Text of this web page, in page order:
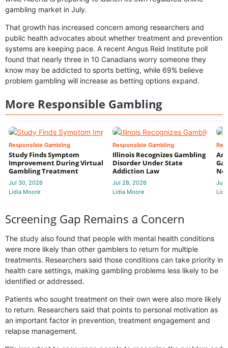
gambling market in July.
That growth has increased concern among researchers and
public health advocates about whether treatment and prevention
systems are keeping pace. A recent Angus Reid Institute poll
found that nearly three in 10 Canadians worry someone they
know may be addicted to sports betting, while 69% believe
problem gambling will increase as betting options expand.
More Responsible Gambling
Responsible Gambling
Study Finds Symptom
Improvement During Virtual
Gambling Treatment
Jul 30, 2026
Lidia Moore
Responsible Gambling
Illinois Recognizes Gambling
Disorder Under State
Addiction Law
Jul 28, 2026
Lidia Moore
Jul
Screening Gap Remains a Concern
The study also found that people with mental health conditions
were more likely than other gamblers to return for multiple
treatments. Researchers said those conditions can take priority in
health care settings, making gambling problems less likely to be
identified or addressed.
Patients who sought treatment on their own were also more likely
to return. Researchers said that points to personal motivation as
an important factor in prevention, treatment engagement and
relapse management.